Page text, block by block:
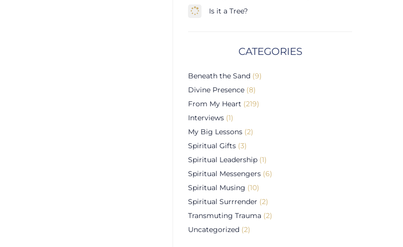
Is it a Tree?
CATEGORIES
Beneath the Sand (9)
Divine Presence (8)
From My Heart (219)
Interviews (1)
My Big Lessons (2)
Spiritual Gifts (3)
Spiritual Leadership (1)
Spiritual Messengers (6)
Spiritual Musing (10)
Spiritual Surrrender (2)
Transmuting Trauma (2)
Uncategorized (2)